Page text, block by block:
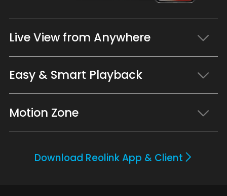
Live View from Anywhere
Easy & Smart Playback
Motion Zone
Download Reolink App & Client